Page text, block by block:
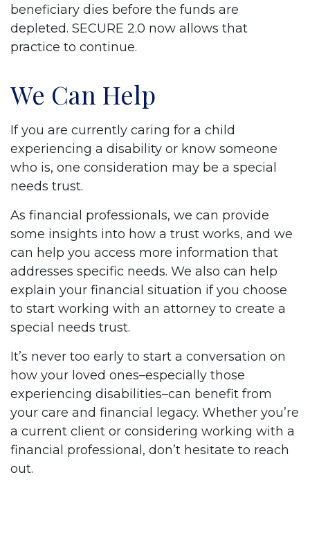
beneficiary dies before the funds are
depleted. SECURE 2.0 now allows that
practice to continue.
We Can Help
If you are currently caring for a child
experiencing a disability or know someone
who is, one consideration may be a special
needs trust.
As financial professionals, we can provide
some insights into how a trust works, and we
can help you access more information that
addresses specific needs. We also can help
explain your financial situation if you choose
to start working with an attorney to create a
special needs trust.
It’s never too early to start a conversation on
how your loved ones–especially those
experiencing disabilities–can benefit from
your care and financial legacy. Whether you’re
a current client or considering working with a
financial professional, don’t hesitate to reach
out.